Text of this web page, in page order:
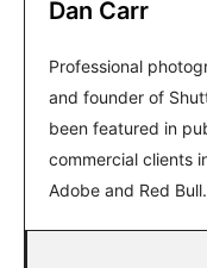
Dan Carr
Professional
and founder of
been featured in
commercial clients
Adobe and Red Bull.